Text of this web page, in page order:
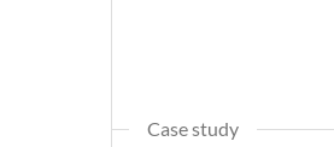
Case study